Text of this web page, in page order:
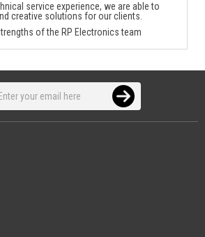
service experience, we are able to
creative solutions for our clients.
of the RP Electronics team